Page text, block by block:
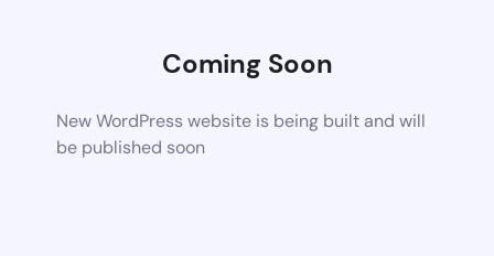
Coming Soon
New WordPress website is being built and will
be published soon